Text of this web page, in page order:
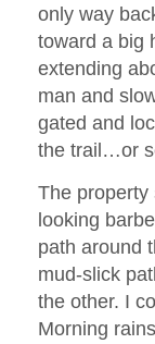
only way
toward a big
extending
man and
gated and
the trail…or
The property
looking
path around
mud-slick
the other. I
Morning